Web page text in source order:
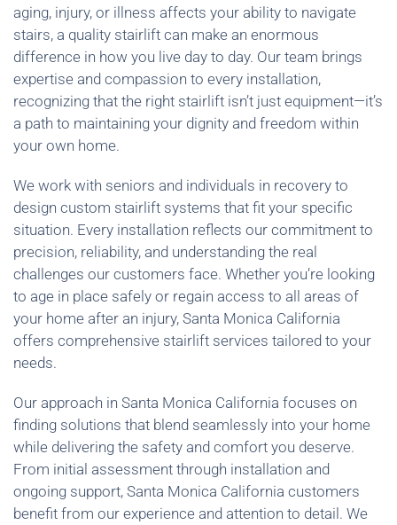
aging, injury, or illness affects your ability to navigate
stairs, a quality stairlift can make an enormous
difference in how you live day to day. Our team brings
expertise and compassion to every installation,
recognizing that the right stairlift isn’t just equipment—it’s
a path to maintaining your dignity and freedom within
your own home.
We work with seniors and individuals in recovery to
design custom stairlift systems that fit your specific
situation. Every installation reflects our commitment to
precision, reliability, and understanding the real
challenges our customers face. Whether you’re looking
to age in place safely or regain access to all areas of
your home after an injury, Santa Monica California
offers comprehensive stairlift services tailored to your
needs.
Our approach in Santa Monica California focuses on
finding solutions that blend seamlessly into your home
while delivering the safety and comfort you deserve.
From initial assessment through installation and
ongoing support, Santa Monica California customers
benefit from our experience and attention to detail. We